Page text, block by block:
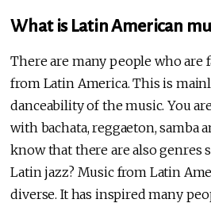
What is Latin American
There are many people who are
from Latin America. This is
danceability of the music. You
with bachata, reggaeton, samba
know that there are also genres
Latin jazz? Music from Latin
diverse. It has inspired many